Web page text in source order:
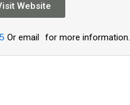
Website
Or email for more information.